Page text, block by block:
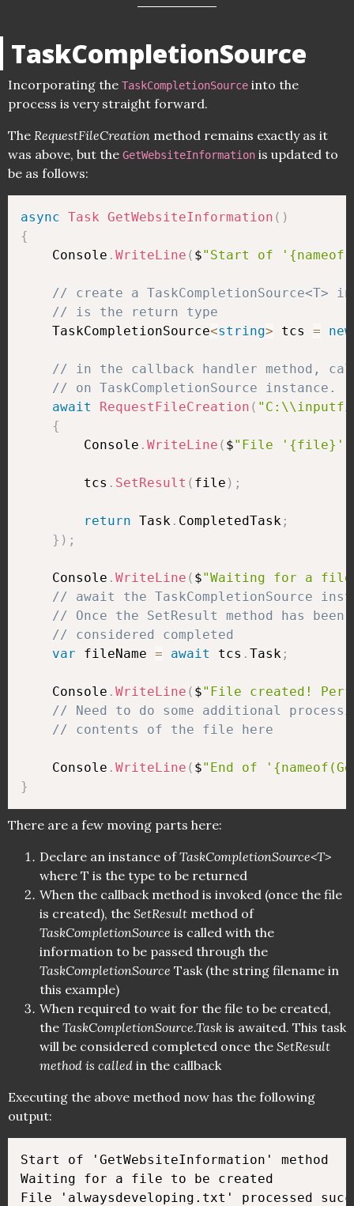
TaskCompletionSource
Incorporating the TaskCompletionSource into the
process is very straight forward.
The RequestFileCreation method remains exactly as it
was above, but the GetWebsiteInformation is updated to
be as follows:
async Task GetWebsiteInformation ( )
{
    Console
. WriteLine ( $"Start of
// create a TaskCompletionSource<T>
// is the return type
    TaskCompletionSource
<string> tcs = new
// in the callback handler method,
// on TaskCompletionSource instance.
await
RequestFileCreation (
{
        Console
. WriteLine ( $"File '{file}'
        tcs
. SetResult ( file ) ;
return Task . CompletedTask ;
} ) ;
    Console
. WriteLine ( $"Waiting for a file
// await the TaskCompletionSource
// Once the SetResult method has
// considered completed
var fileName = await tcs . Task ;
    Console
. WriteLine ( $"File created!
// Need to do some additional
// contents of the file here
    Console
. WriteLine ( $"End of
}
There are a few moving parts here:
Declare an instance ofTaskCompletionSource<T>
where T is the type to be returned
When the callback method is invoked (once the file
is created), the SetResult method of
TaskCompletionSource is called with the
information to be passed through the
TaskCompletionSource Task (the string filename in
this example)
When required to wait for the file to be created,
the TaskCompletionSource.Task is awaited. This task
will be considered completed once the SetResult
method is called in the callback
Executing the above method now has the following
output:
Start of 'GetWebsiteInformation' method
Waiting for a file to be created
File 'alwaysdeveloping.txt' processed